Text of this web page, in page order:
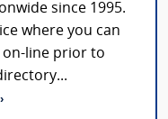
since 1995.
where you can
on-line prior to